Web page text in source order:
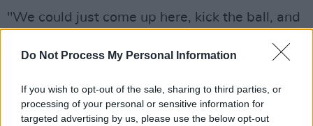
Do Not Process My Personal Information
If you wish to opt-out of the sale, sharing to third parties, or
processing of your personal or sensitive information for
targeted advertising by us, please use the below opt-out
"We could just come up here, kick the ball, and
Dolan's offers that for the young people up
the best side of Creggan because they have
this grounding up here and they have this